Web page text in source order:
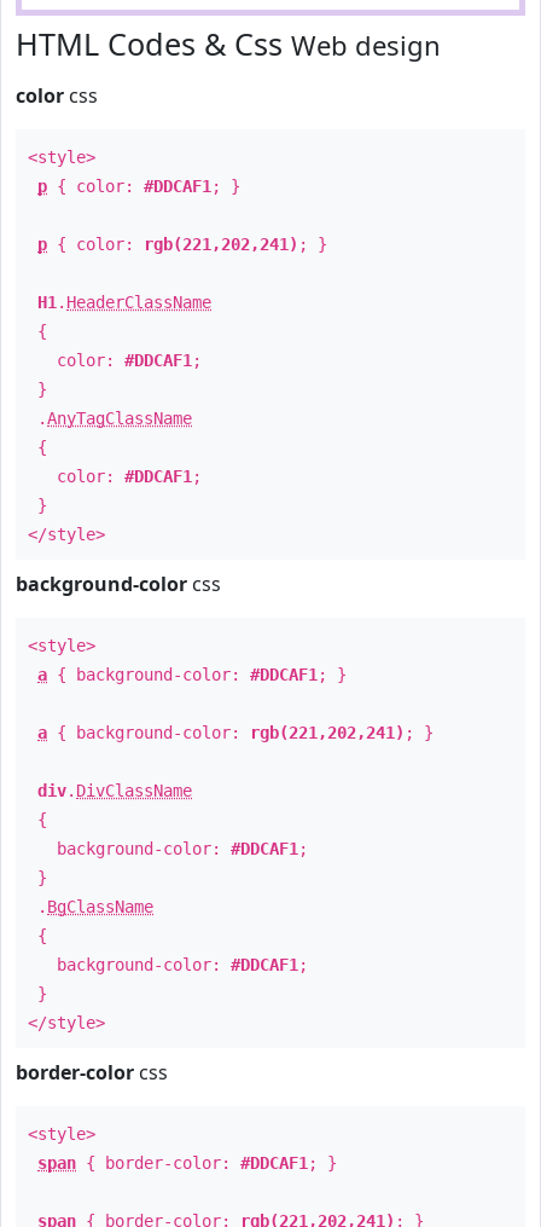
HTML Codes & Css Web design
color css
<style>
p { color: #DDCAF1 ; }
p { color: rgb(221,202,241) ; }
H1 . HeaderClassName
{
color: #DDCAF1 ;
}
.AnyTagClassName
{
color: #DDCAF1 ;
}
</style>
background-color css
<style>
a { background-color: #DDCAF1 ; }
a { background-color: rgb(221,202,241) ; }
div. DivClassName
{
background-color: #DDCAF1 ;
}
. BgClassName
{
background-color: #DDCAF1 ;
}
</style>
border-color css
<style>
span { border-color: #DDCAF1 ; }
span { border-color: rgb(221,202,241) ; }